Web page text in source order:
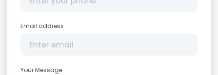
Email address
Your Message